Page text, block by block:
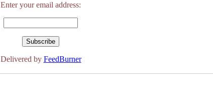
Enter your email address:
Delivered by FeedBurner